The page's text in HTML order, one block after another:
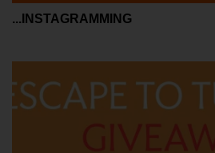
...INSTAGRAMMING